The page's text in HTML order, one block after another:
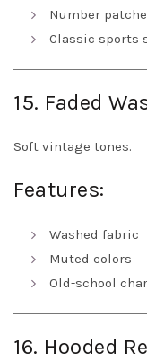
Number
Classic sports
15. Faded
Soft vintage tones.
Features:
Washed fabric
Muted colors
Old-school
16. Hooded